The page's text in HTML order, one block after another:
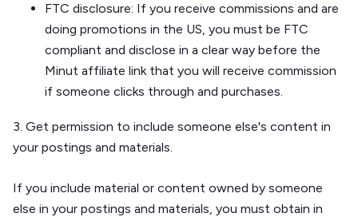
FTC disclosure: If you receive commissions and are
doing promotions in the US, you must be FTC
compliant and disclose in a clear way before the
Minut affiliate link that you will receive commission
if someone clicks through and purchases.
3. Get permission to include someone else's content in
your postings and materials.
If you include material or content owned by someone
else in your postings and materials, you must obtain in